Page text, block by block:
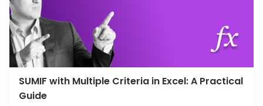
SUMIF with Multiple Criteria in Excel: A Practical
Guide